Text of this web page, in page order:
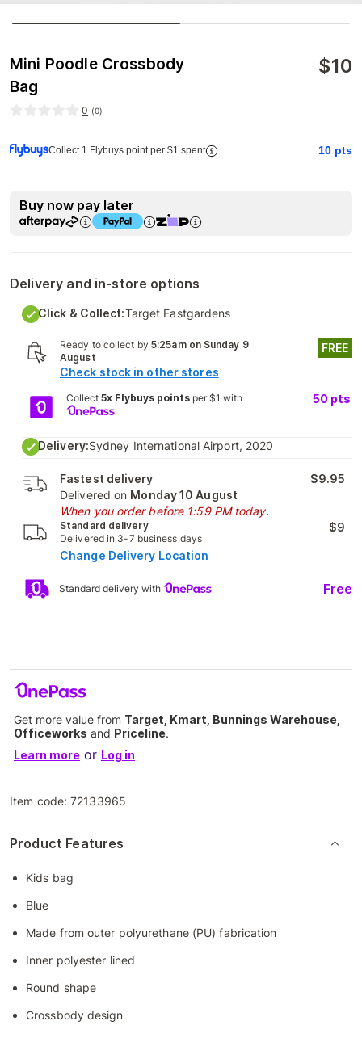
Mini Poodle Crossbody
Bag
$10
0 (0)
Collect 1 Flybuys point per $1 spent 10 pts
Buy now pay later
Delivery and in-store options
Click & Collect:Target Eastgardens
Ready to collect by 5:25am on Sunday 9
August
Check stock in other stores
FREE
Collect 5x Flybuys pointsper $1 with 50 pts
Delivery:Sydney International Airport, 2020
Fastest delivery
Delivered on Monday 10 August
When you order before 1:59 PM today.
$9.95
Standard delivery
Delivered in 3-7 business days
$9
Change Delivery Location
Standard delivery with Free
Get more value from Target, Kmart, Bunnings Warehouse,
Officeworks and Priceline.
Learn more or Log in
Item code:72133965
Product Features
Kids bag
Blue
Made from outer polyurethane (PU) fabrication
Inner polyester lined
Round shape
Crossbody design